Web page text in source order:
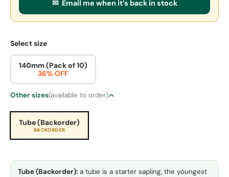
✉ Email me when it’s back in stock
Select size
140mm (Pack of 10)
36% OFF
Other sizes(available to order)
Tube (Backorder)
BACKORDER
Tube (Backorder): a tube is a starter sapling, the youngest